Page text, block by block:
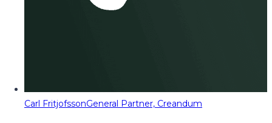
Carl FritjofssonGeneral Partner, Creandum